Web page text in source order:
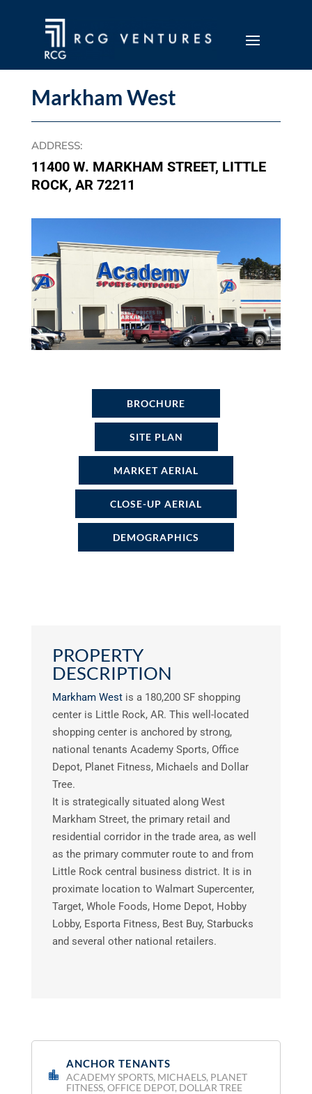
Markham West
ADDRESS:
11400 W. MARKHAM STREET, LITTLE
ROCK, AR 72211
BROCHURE
SITE PLAN
MARKET AERIAL
CLOSE-UP AERIAL
DEMOGRAPHICS
PROPERTY
DESCRIPTION
Markham Westis a 180,200 SF shopping
center is Little Rock, AR. This well-located
shopping center is anchored by strong,
national tenants Academy Sports, Office
Depot, Planet Fitness, Michaels and Dollar
Tree.
It is strategically situated along West
Markham Street, the primary retail and
residential corridor in the trade area, as well
as the primary commuter route to and from
Little Rock central business district. It is in
proximate location to Walmart Supercenter,
Target, Whole Foods, Home Depot, Hobby
Lobby, Esporta Fitness, Best Buy, Starbucks
and several other national retailers.
ANCHOR TENANTS
ACADEMY SPORTS, MICHAELS, PLANET
FITNESS, OFFICE DEPOT, DOLLAR TREE